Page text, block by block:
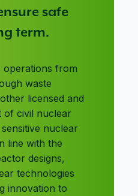
safe
term.
operations from
waste
licensed and
of civil nuclear
nuclear
line with the
designs,
technologies
innovation to